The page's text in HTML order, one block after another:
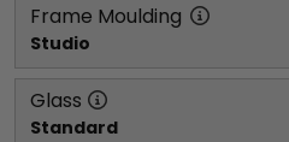
Frame Moulding
Studio
Glass
Standard